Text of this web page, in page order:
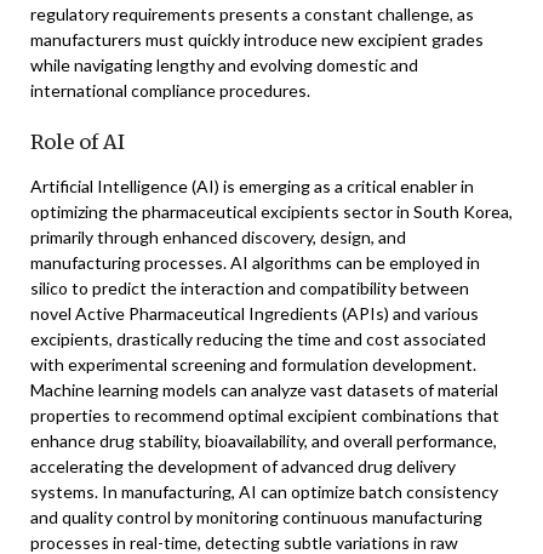
regulatory requirements presents a constant challenge, as
manufacturers must quickly introduce new excipient grades
while navigating lengthy and evolving domestic and
international compliance procedures.
Role of AI
Artificial Intelligence (AI) is emerging as a critical enabler in
optimizing the pharmaceutical excipients sector in South Korea,
primarily through enhanced discovery, design, and
manufacturing processes. AI algorithms can be employed in
silico to predict the interaction and compatibility between
novel Active Pharmaceutical Ingredients (APIs) and various
excipients, drastically reducing the time and cost associated
with experimental screening and formulation development.
Machine learning models can analyze vast datasets of material
properties to recommend optimal excipient combinations that
enhance drug stability, bioavailability, and overall performance,
accelerating the development of advanced drug delivery
systems. In manufacturing, AI can optimize batch consistency
and quality control by monitoring continuous manufacturing
processes in real-time, detecting subtle variations in raw